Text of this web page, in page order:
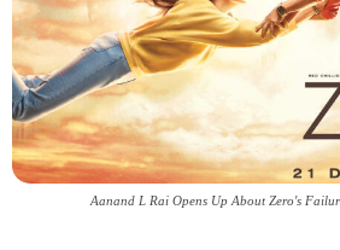
Aanand L Rai Opens Up About Zero's